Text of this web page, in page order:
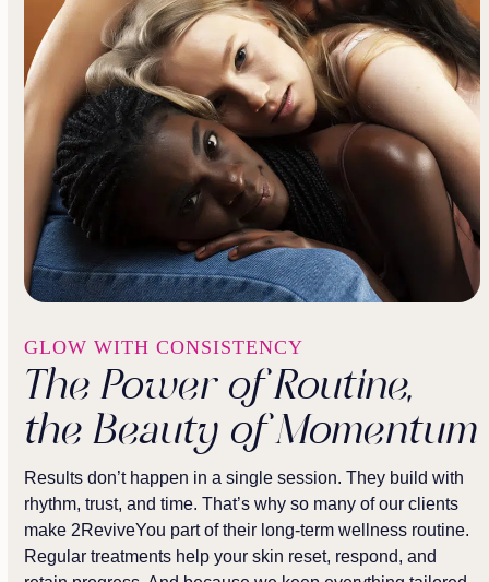
GLOW WITH CONSISTENCY
The Power of Routine,
the Beauty of Momentum
Results don’t happen in a single session. They build with
rhythm, trust, and time. That’s why so many of our clients
make 2ReviveYou part of their long-term wellness routine.
Regular treatments help your skin reset, respond, and